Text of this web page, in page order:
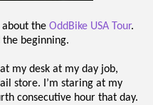
about the OddBike USA Tour.
the beginning.
my desk at my day job,
store. I’m staring at my
consecutive hour that day.